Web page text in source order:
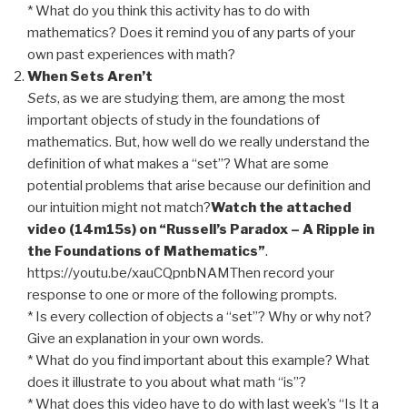
* What do you think this activity has to do with
mathematics? Does it remind you of any parts of your
own past experiences with math?
When Sets Aren’t
Sets, as we are studying them, are among the most
important objects of study in the foundations of
mathematics. But, how well do we really understand the
definition of what makes a “set”? What are some
potential problems that arise because our definition and
our intuition might not match?Watch the attached
video (14m15s) on “Russell’s Paradox – A Ripple in
the Foundations of Mathematics”.
https://youtu.be/xauCQpnbNAMThen record your
response to one or more of the following prompts.
* Is every collection of objects a “set”? Why or why not?
Give an explanation in your own words.
* What do you find important about this example? What
does it illustrate to you about what math “is”?
* What does this video have to do with last week’s “Is It a